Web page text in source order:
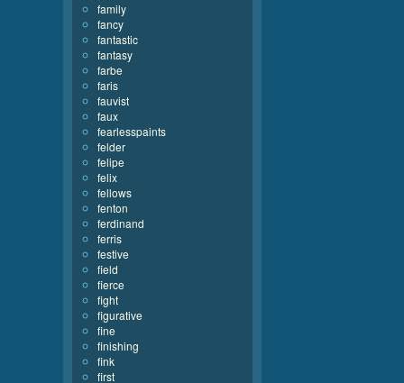
family
fancy
fantastic
fantasy
farbe
faris
fauvist
faux
fearlesspaints
felder
felipe
felix
fellows
fenton
ferdinand
ferris
festive
field
fierce
fight
figurative
fine
finishing
fink
first